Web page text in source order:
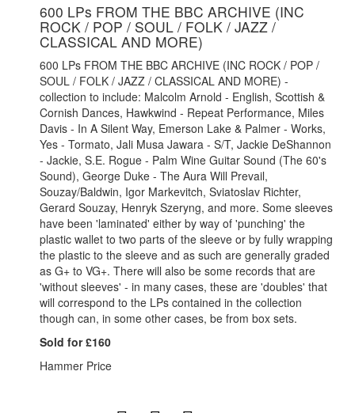
600 LPs FROM THE BBC ARCHIVE (INC
ROCK / POP / SOUL / FOLK / JAZZ /
CLASSICAL AND MORE)
600 LPs FROM THE BBC ARCHIVE (INC ROCK / POP /
SOUL / FOLK / JAZZ / CLASSICAL AND MORE) -
collection to include: Malcolm Arnold - English, Scottish &
Cornish Dances, Hawkwind - Repeat Performance, Miles
Davis - In A Silent Way, Emerson Lake & Palmer - Works,
Yes - Tormato, Jali Musa Jawara - S/T, Jackie DeShannon
- Jackie, S.E. Rogue - Palm Wine Guitar Sound (The 60's
Sound), George Duke - The Aura Will Prevail,
Souzay/Baldwin, Igor Markevitch, Sviatoslav Richter,
Gerard Souzay, Henryk Szeryng, and more. Some sleeves
have been 'laminated' either by way of 'punching' the
plastic wallet to two parts of the sleeve or by fully wrapping
the plastic to the sleeve and as such are generally graded
as G+ to VG+. There will also be some records that are
'without sleeves' - in many cases, these are 'doubles' that
will correspond to the LPs contained in the collection
though can, in some other cases, be from box sets.
Sold for £160
Hammer Price